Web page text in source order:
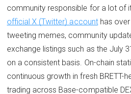
community responsible for a lot of
official X (Twitter) accounthas over
tweeting memes, community
exchange listings such as the July 31
on a consistent basis. On-chain
continuous growth in fresh BRETT-
trading across Base-compatible